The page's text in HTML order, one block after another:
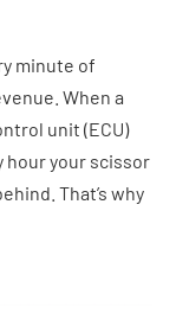
minute of
When a
unit (ECU)
hour your scissor
That’s why